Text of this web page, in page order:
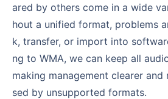
ared by others come in a wide
hout a unified format, problems
k, transfer, or import into
ng to WMA, we can keep all
making management clearer and
sed by unsupported formats.